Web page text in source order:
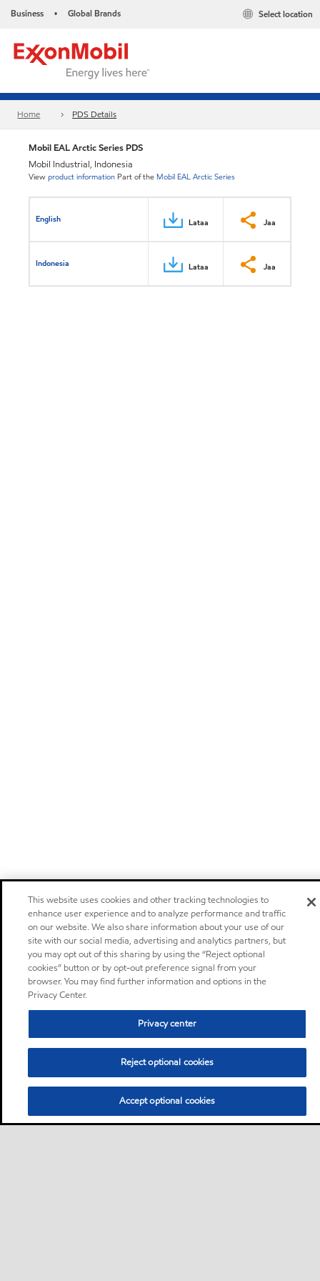
Business • Global Brands Select location
Home PDS Details
Mobil EAL Arctic Series PDS
Mobil Industrial, Indonesia
Viewproduct information Part of the Mobil EAL Arctic Series
English Lataa Jaa
Indonesia Lataa Jaa
This website uses cookies and other tracking technologies to
enhance user experience and to analyze performance and traffic
on our website. We also share information about your use of our
site with our social media, advertising and analytics partners, but
you may opt out of this sharing by using the “Reject optional
cookies” button or by opt-out preference signal from your
browser. You may find further information and options in the
Privacy Center.
Privacy center
Reject optional cookies
Accept optional cookies